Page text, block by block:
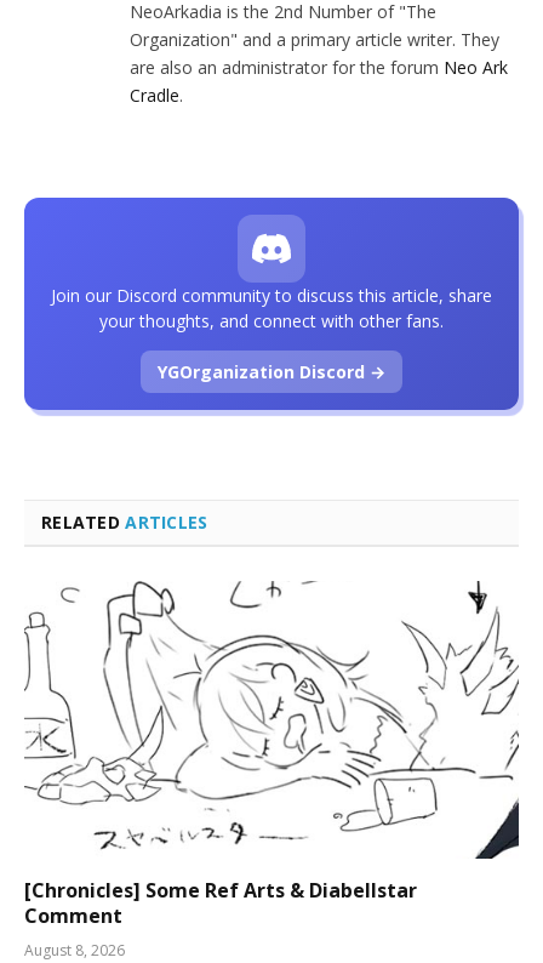
NeoArkadia is the 2nd Number of "The
Organization" and a primary article writer. They
are also an administrator for the forum Neo Ark
Cradle.
RELATEDARTICLES
[Chronicles] Some Ref Arts & Diabellstar
Comment
August 8, 2026
Join our Discord community to discuss this article, share
your thoughts, and connect with other fans.
YGOrganization Discord →